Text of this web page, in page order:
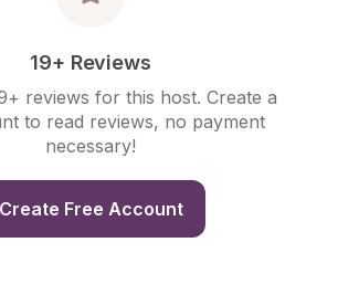
19+ Reviews
reviews for this host. Create a
to read reviews, no payment
necessary!
Create Free Account